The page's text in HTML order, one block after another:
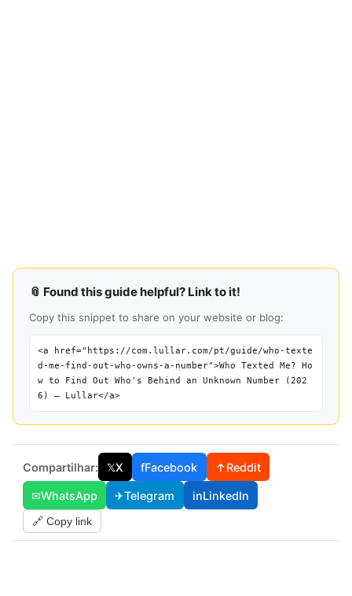
📎 Found this guide helpful? Link to it!
Copy this snippet to share on your website or blog:
<a href="https://com.lullar.com/pt/guide/who-texte
d-me-find-out-who-owns-a-number">Who Texted Me? Ho
w to Find Out Who's Behind an Unknown Number (202
6) — Lullar</a>
Compartilhar: 𝕏X fFacebook ↑Reddit
✉WhatsApp ✈Telegram inLinkedIn
🔗 Copy link